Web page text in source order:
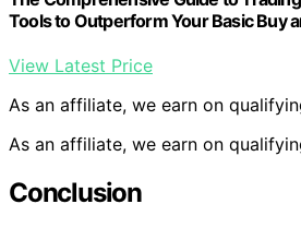
Tools to Outperform Your Basic Buy
View Latest Price
As an affiliate, we earn on
As an affiliate, we earn on
Conclusion